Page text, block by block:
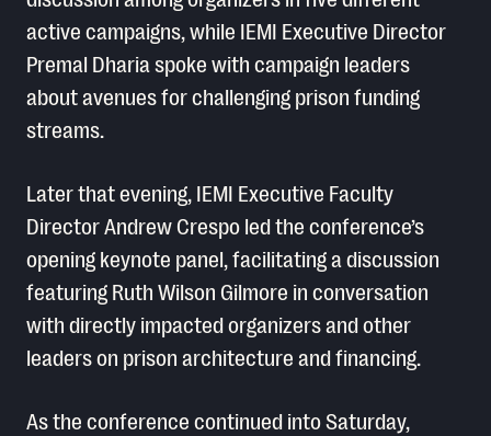
active campaigns, while IEMI Executive Director
Premal Dharia spoke with campaign leaders
about avenues for challenging prison funding
streams.
Later that evening, IEMI Executive Faculty
Director Andrew Crespo led the conference’s
opening keynote panel, facilitating a discussion
featuring Ruth Wilson Gilmore in conversation
with directly impacted organizers and other
leaders on prison architecture and financing.
As the conference continued into Saturday,